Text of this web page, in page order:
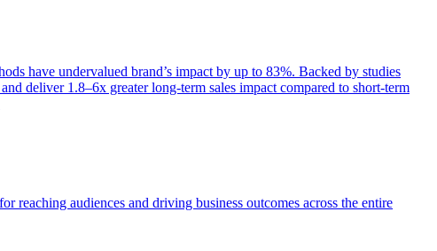
have undervalued brand’s impact by up to 83%. Backed by studies
deliver 1.8–6x greater long-term sales impact compared to short-term
reaching audiences and driving business outcomes across the entire